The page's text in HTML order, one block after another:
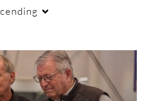
Creation Date
Any Date